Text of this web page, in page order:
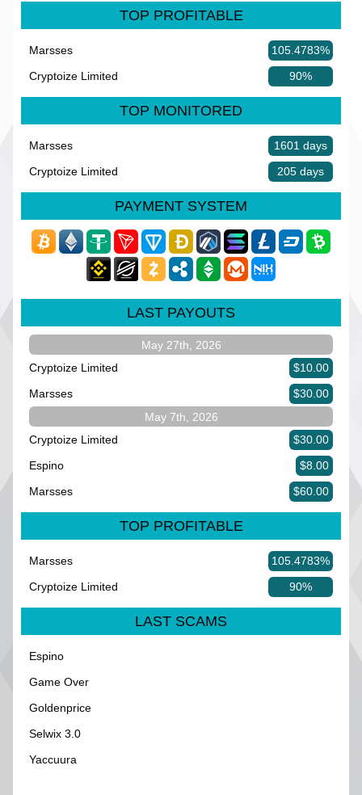
TOP PROFITABLE
Marsses
105.4783%
Cryptoize Limited
90%
TOP MONITORED
Marsses
1601 days
Cryptoize Limited
205 days
PAYMENT SYSTEM
LAST PAYOUTS
May 27th, 2026
Cryptoize Limited
$10.00
Marsses
$30.00
May 7th, 2026
Cryptoize Limited
$30.00
Espino
$8.00
Marsses
$60.00
TOP PROFITABLE
Marsses
105.4783%
Cryptoize Limited
90%
LAST SCAMS
Espino
Game Over
Goldenprice
Selwix 3.0
Yaccuura